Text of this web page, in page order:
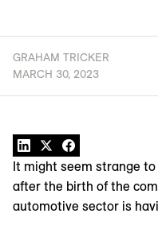
GRAHAM TRICKER
MARCH 30, 2023
It might seem strange
after the birth of the
automotive sector is